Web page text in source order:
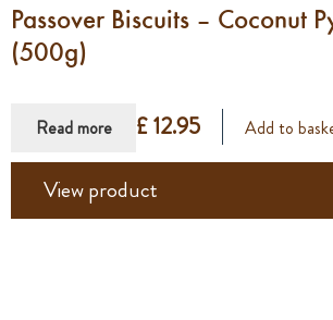
Passover Biscuits – Coconut
(500g)
Read more £ 12.95 Add to
View product